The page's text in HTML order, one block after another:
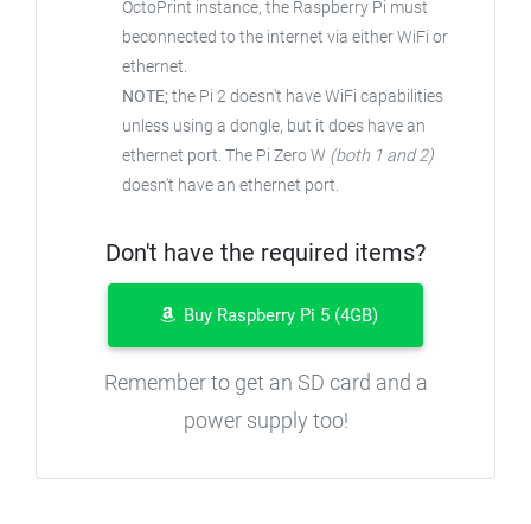
OctoPrint instance, the Raspberry Pi must
beconnected to the internet via either WiFi or
ethernet.
NOTE;the Pi 2 doesn't have WiFi capabilities
unless using a dongle, but it does have an
ethernet port. The Pi Zero W (both 1 and 2)
doesn't have an ethernet port.
Don't have the required items?
Buy Raspberry Pi 5 (4GB)
Remember to get an SD card and a
power supply too!